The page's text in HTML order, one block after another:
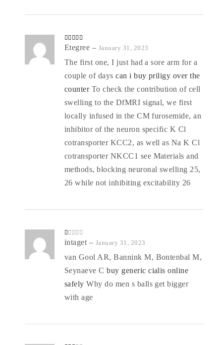
5
Rated4
out of 5
Etegree – January 31, 2023
The first one, I just had a sore arm for a
couple of dayscan i buy priligy over the
counterTo check the contribution of cell
swelling to the DfMRI signal, we first
locally infused in the CM furosemide, an
inhibitor of the neuron specific K Cl
cotransporter KCC2, as well as Na K Cl
cotransporter NKCC1 see Materials and
methods, blocking neuronal swelling 25,
26 while not inhibiting excitability 26
R
1
ut
5
intaget – January 31, 2023
van Gool AR, Bannink M, Bontenbal M,
Seynaeve Cbuy generic cialis online
safely Why do men s balls get bigger
with age